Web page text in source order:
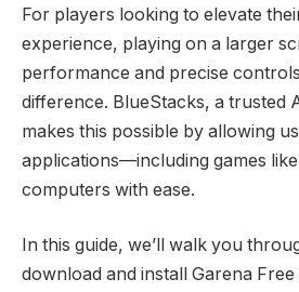
For players looking to elevate
experience, playing on a larger
performance and precise
difference. BlueStacks, a trusted
makes this possible by allowing
applications—including games
computers with ease.
In this guide, we’ll walk you
download and install Garena